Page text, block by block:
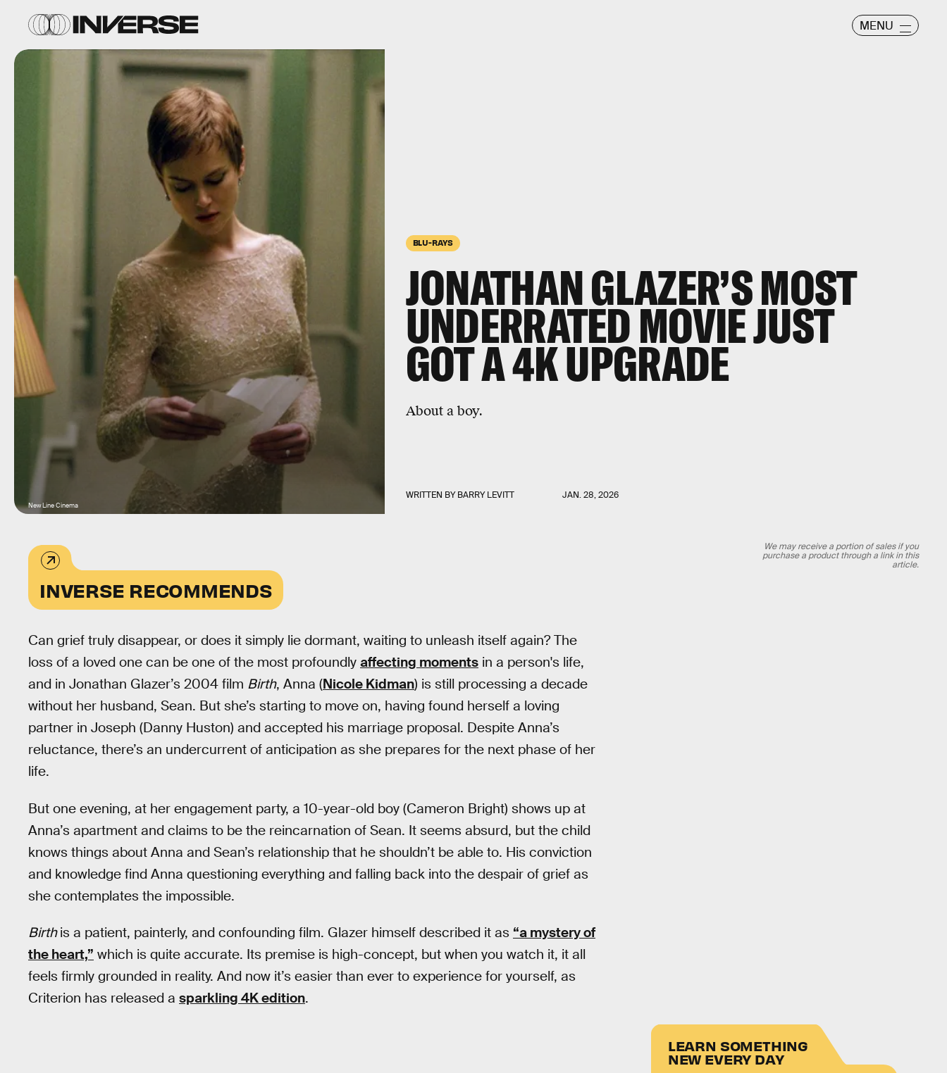
MENU
BLU-RAYS
JONATHAN GLAZER’S MOST
UNDERRATED MOVIE JUST
GOT A 4K UPGRADE
About a boy.
WRITTEN BYBARRY LEVITT JAN. 28, 2026
New Line Cinema
INVERSE RECOMMENDS
We may receive a portion of sales if you
purchase a product through a link in this
article.
Can grief truly disappear, or does it simply lie dormant, waiting to unleash itself again? The
loss of a loved one can be one of the most profoundly affecting moments in a person's life,
and in Jonathan Glazer’s 2004 film Birth, Anna (Nicole Kidman) is still processing a decade
without her husband, Sean. But she’s starting to move on, having found herself a loving
partner in Joseph (Danny Huston) and accepted his marriage proposal. Despite Anna’s
reluctance, there’s an undercurrent of anticipation as she prepares for the next phase of her
life.
But one evening, at her engagement party, a 10-year-old boy (Cameron Bright) shows up at
Anna’s apartment and claims to be the reincarnation of Sean. It seems absurd, but the child
knows things about Anna and Sean’s relationship that he shouldn’t be able to. His conviction
and knowledge find Anna questioning everything and falling back into the despair of grief as
she contemplates the impossible.
Birthis a patient, painterly, and confounding film. Glazer himself described it as “a mystery of
the heart,” which is quite accurate. Its premise is high-concept, but when you watch it, it all
feels firmly grounded in reality. And now it’s easier than ever to experience for yourself, as
Criterion has released a sparkling 4K edition.
LEARN SOMETHING
NEW EVERY DAY